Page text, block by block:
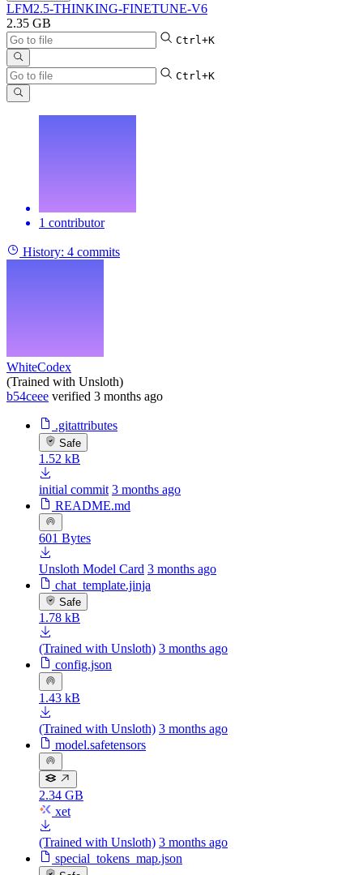
LFM2.5-THINKING-FINETUNE-V6
2.35 GB
Ctrl+K
Ctrl+K
1 contributor
History: 4 commits
WhiteCodex
(Trained with Unsloth)
b54ceee verified 3 months ago
.gitattributes
Safe
1.52 kB
initial commit 3 months ago
README.md
601 Bytes
Unsloth Model Card 3 months ago
chat_template.jinja
Safe
1.78 kB
(Trained with Unsloth) 3 months ago
config.json
1.43 kB
(Trained with Unsloth) 3 months ago
model.safetensors
2.34 GB
xet
(Trained with Unsloth) 3 months ago
special_tokens_map.json